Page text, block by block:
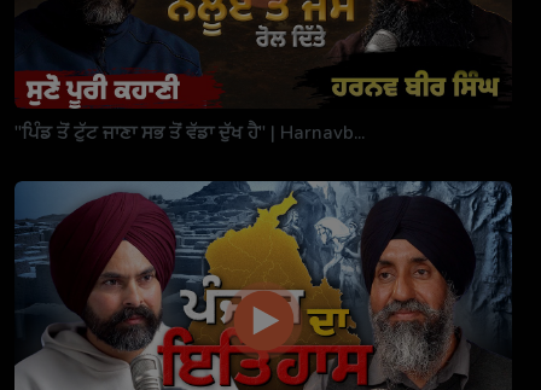
"ਪਿੰਡ ਤੋਂ ਟੁੱਟ ਜਾਣਾ ਸਭ ਤੋਂ ਵੱਡਾ ਦੁੱਖ ਹੈ" | Harnavb...